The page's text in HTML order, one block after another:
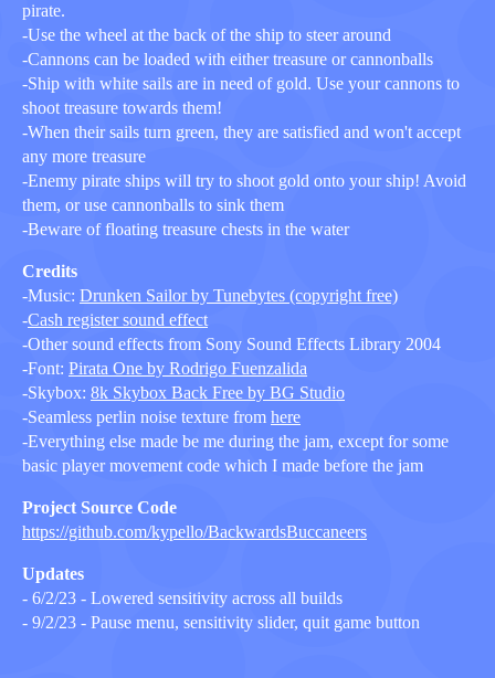
pirate.
-Use the wheel at the back of the ship to steer around
-Cannons can be loaded with either treasure or cannonballs
-Ship with white sails are in need of gold. Use your cannons to
shoot treasure towards them!
-When their sails turn green, they are satisfied and won't accept
any more treasure
-Enemy pirate ships will try to shoot gold onto your ship! Avoid
them, or use cannonballs to sink them
-Beware of floating treasure chests in the water
Credits
-Music: Drunken Sailor by Tunebytes (copyright free)
-Cash register sound effect
-Other sound effects from Sony Sound Effects Library 2004
-Font: Pirata One by Rodrigo Fuenzalida
-Skybox: 8k Skybox Back Free by BG Studio
-Seamless perlin noise texture from here
-Everything else made be me during the jam, except for some
basic player movement code which I made before the jam
Project Source Code
https://github.com/kypello/BackwardsBuccaneers
Updates
- 6/2/23 - Lowered sensitivity across all builds
- 9/2/23 - Pause menu, sensitivity slider, quit game button